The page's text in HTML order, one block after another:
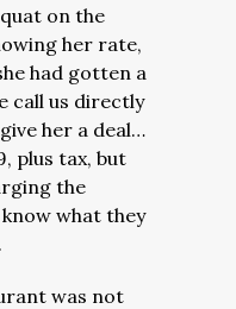
on the
her rate,
had gotten a
call us directly
her a deal…
plus tax, but
the
what they
was not